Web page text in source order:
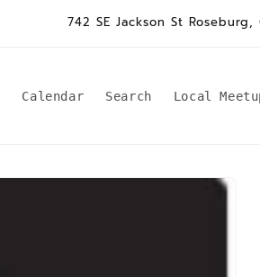
742 SE Jackson St Roseburg,
Calendar Search Local